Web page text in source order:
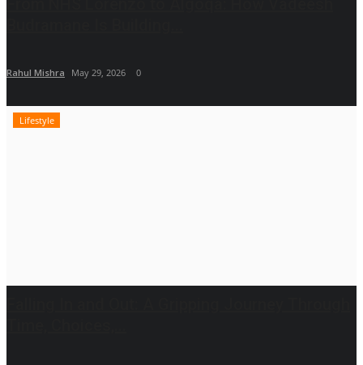
Rahul Mishra May 29, 2026 0
Lifestyle